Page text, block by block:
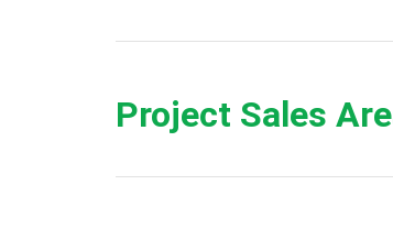
Project Sales